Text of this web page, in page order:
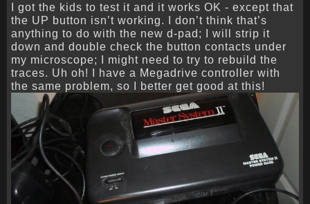
I got the kids to test it and it works OK - except that
the UP button isn’t working. I don’t think that’s
anything to do with the new d-pad; I will strip it
down and double check the button contacts under
my microscope; I might need to try to rebuild the
traces. Uh oh! I have a Megadrive controller with
the same problem, so I better get good at this!